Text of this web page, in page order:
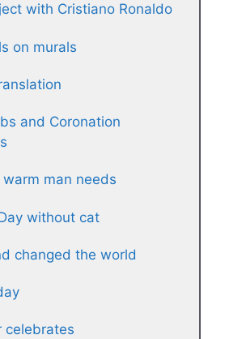
with Cristiano Ronaldo
on murals
and Coronation
man needs
without cat
changed the world
celebrates